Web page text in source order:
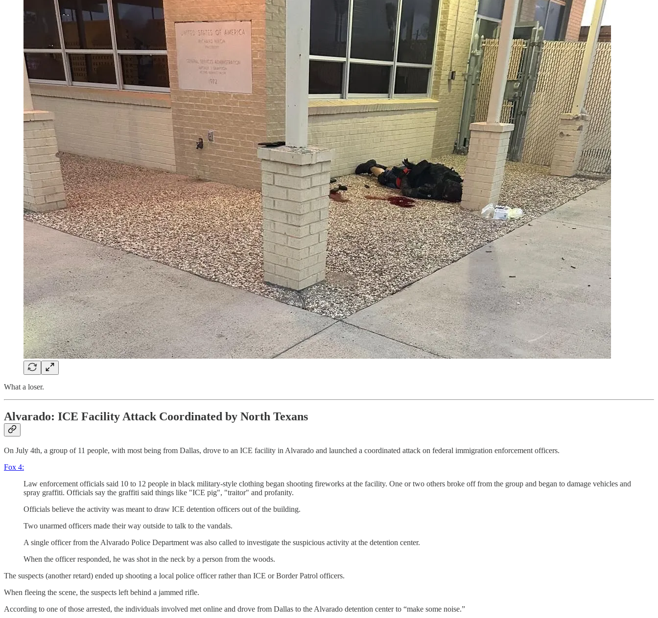
What a loser.
Alvarado: ICE Facility Attack Coordinated by North Texans
On July 4th, a group of 11 people, with most being from Dallas, drove to an ICE facility in Alvarado and launched a coordinated attack on federal immigration enforcement officers.
Fox 4:
Law enforcement officials said 10 to 12 people in black military-style clothing began shooting fireworks at the facility. One or two others broke off from the group and began to damage vehicles and
spray graffiti. Officials say the graffiti said things like "ICE pig", "traitor" and profanity.
Officials believe the activity was meant to draw ICE detention officers out of the building.
Two unarmed officers made their way outside to talk to the vandals.
A single officer from the Alvarado Police Department was also called to investigate the suspicious activity at the detention center.
When the officer responded, he was shot in the neck by a person from the woods.
The suspects (another retard) ended up shooting a local police officer rather than ICE or Border Patrol officers.
When fleeing the scene, the suspects left behind a jammed rifle.
According to one of those arrested, the individuals involved met online and drove from Dallas to the Alvarado detention center to “make some noise.”